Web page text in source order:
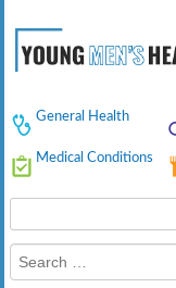
General Health
Medical Conditions